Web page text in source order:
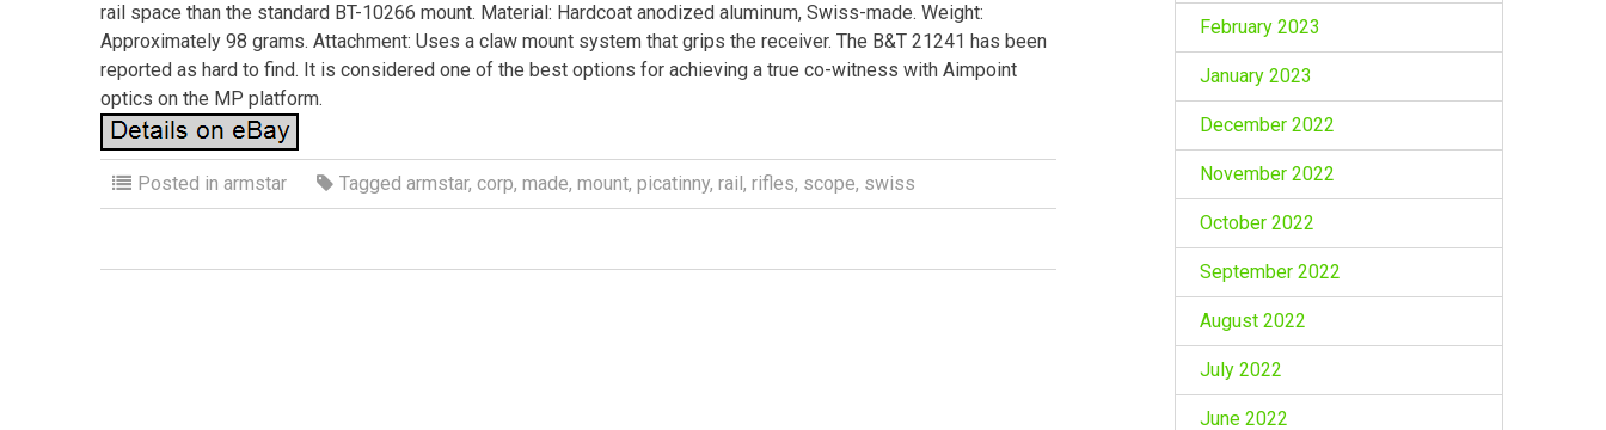
rail space than the standard BT-10266 mount. Material: Hardcoat anodized aluminum, Swiss-made. Weight:
Approximately 98 grams. Attachment: Uses a claw mount system that grips the receiver. The B&T 21241 has been
reported as hard to find. It is considered one of the best options for achieving a true co-witness with Aimpoint
optics on the MP platform.
Posted in armstar Tagged armstar, corp, made, mount, picatinny, rail, rifles, scope, swiss
February 2023
January 2023
December 2022
November 2022
October 2022
September 2022
August 2022
July 2022
June 2022